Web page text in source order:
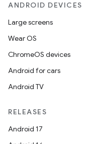
ANDROID DEVICES
Large screens
Wear OS
ChromeOS devices
Android for cars
Android TV
RELEASES
Android 17